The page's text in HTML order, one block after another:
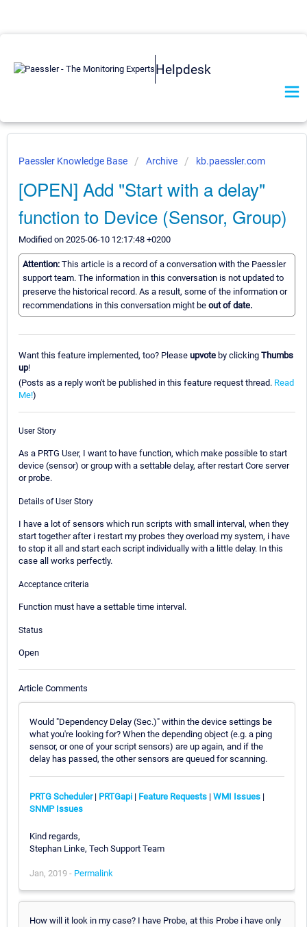
Helpdesk
Paessler Knowledge Base Archive kb.paessler.com
[OPEN] Add "Start with a delay"
function to Device (Sensor, Group)
Modified on 2025-06-10 12:17:48 +0200
Attention: This article is a record of a conversation with the Paessler
support team. The information in this conversation is not updated to
preserve the historical record. As a result, some of the information or
recommendations in this conversation might be out of date.
Want this feature implemented, too? Please upvote by clicking Thumbs
up!
(Posts as a reply won't be published in this feature request thread. Read
Me!)
User Story
As a PRTG User, I want to have function, which make possible to start
device (sensor) or group with a settable delay, after restart Core server
or probe.
Details of User Story
I have a lot of sensors which run scripts with small interval, when they
start together after i restart my probes they overload my system, i have
to stop it all and start each script individually with a little delay. In this
case all works perfectly.
Acceptance criteria
Function must have a settable time interval.
Status
Open
Article Comments
Would "Dependency Delay (Sec.)" within the device settings be
what you're looking for? When the depending object (e.g. a ping
sensor, or one of your script sensors) are up again, and if the
delay has passed, the other sensors are queued for scanning.
PRTG Scheduler| PRTGapi | Feature Requests | WMI Issues |
SNMP Issues
Kind regards,
Stephan Linke, Tech Support Team
Jan, 2019 - Permalink
How will it look in my case? I have Probe, at this Probe i have only